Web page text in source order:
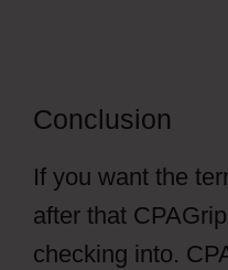
Conclusion
If you want the
after that
checking into.